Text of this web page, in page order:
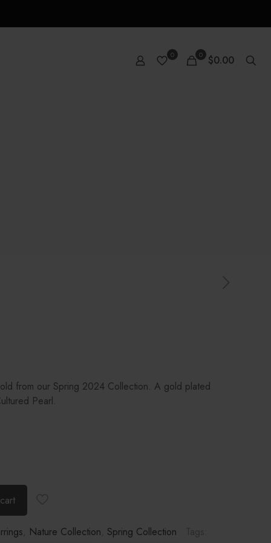
0 0 $0.00
from our Spring 2024 Collection. A gold plated
Pearl.
Nature Collection Spring Collection